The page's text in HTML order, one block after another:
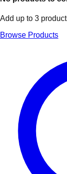
Add up to 3
Browse Products